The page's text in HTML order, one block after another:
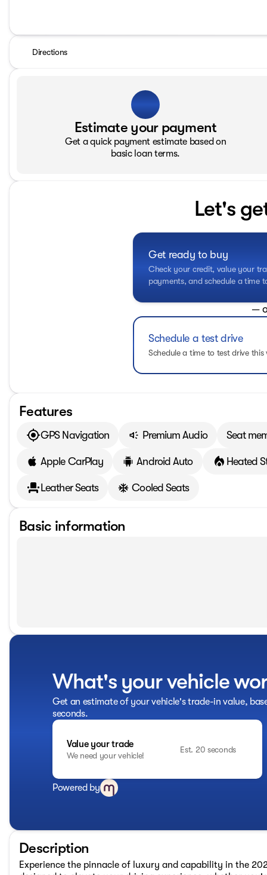
Directions
Estimate your payment
Get a quick payment estimate based on
basic loan terms.
Let's
Get ready to buy
Check your credit, value your
payments, and schedule a time
—
Schedule a test drive
Schedule a time to test drive this
Features
GPS Navigation Premium Audio Seat
Apple CarPlay Android Auto Heated
Leather Seats Cooled Seats
Basic information
What's your vehicle
Get an estimate of your vehicle's trade-in value,
seconds.
Value your trade
We need your vehicle!
Est. 20 seconds
Powered by
Description
Experience the pinnacle of luxury and capability in the